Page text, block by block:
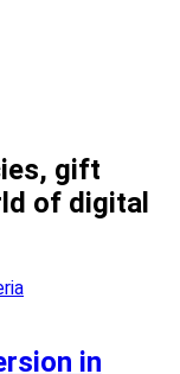
gift
of digital
in